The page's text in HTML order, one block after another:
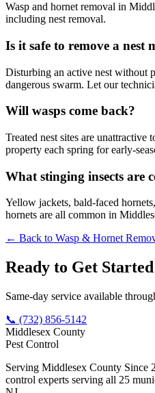
Wasp and hornet removal in
including nest removal.
Is it safe to remove a nest
Disturbing an active nest without
dangerous swarm. Let our
Will wasps come back?
Treated nest sites are unattractive
property each spring for early-
What stinging insects are
Yellow jackets, bald-faced
hornets are all common in
← Back to Wasp & Hornet
Ready to Get
Same-day service available
📞 (732) 856-5142
Middlesex County
Pest Control
Serving Middlesex County Since
control experts serving all 25